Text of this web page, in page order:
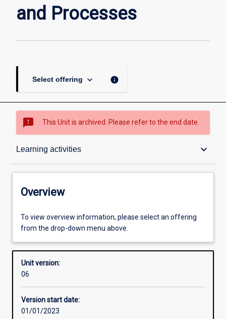
and Processes
Select offering keyboard_arrow_down info
sms_failed This Unit is archived. Please refer to the end date.
Learning activities keyboard_arrow_down
Overview
Offerings
Enrolment rules
Other learning activities
Overview
To view overview information, please select an offering
from the drop-down menu above.
Unit version:
06
Version start date:
01/01/2023